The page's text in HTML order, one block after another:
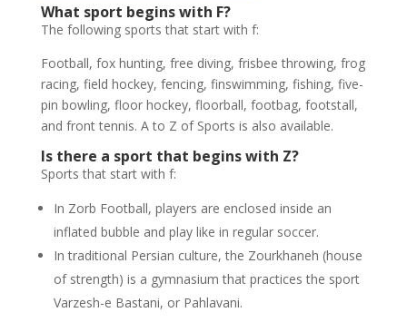
What sport begins with F?
The following sports that start with f:
Football, fox hunting, free diving, frisbee throwing, frog
racing, field hockey, fencing, finswimming, fishing, five-
pin bowling, floor hockey, floorball, footbag, footstall,
and front tennis. A to Z of Sports is also available.
Is there a sport that begins with Z?
Sports that start with f:
In Zorb Football, players are enclosed inside an
inflated bubble and play like in regular soccer.
In traditional Persian culture, the Zourkhaneh (house
of strength) is a gymnasium that practices the sport
Varzesh-e Bastani, or Pahlavani.